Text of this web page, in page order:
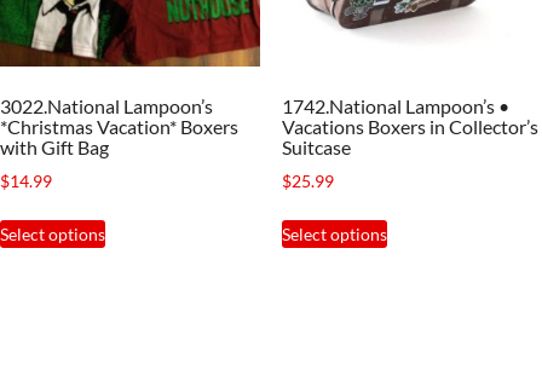
3022.National Lampoon’s
*Christmas Vacation* Boxers
with Gift Bag
$14.99
Select options
This
product
1742.National Lampoon’s •
Vacations Boxers in Collector’s
Suitcase
$25.99
Select options
This
product